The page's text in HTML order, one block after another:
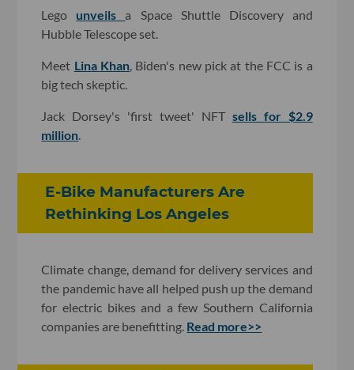
Lego unveils a Space Shuttle Discovery and
Hubble Telescope set.
Meet Lina Khan , Biden's new pick at the FCC is a
big tech skeptic.
Jack Dorsey's 'first tweet' NFT sells for $2.9
million
E-Bike Manufacturers Are
Rethinking Los Angeles
Climate change, demand for delivery services and
the pandemic have all helped push up the demand
for electric bikes and a few Southern California
companies are benefitting. Read more>>